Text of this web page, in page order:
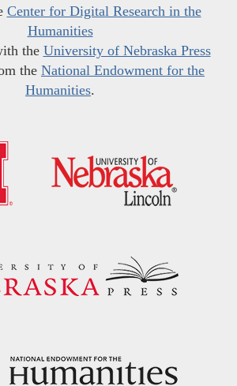
Center for Digital Research in the
Humanities
the University of Nebraska Press
the National Endowment for the
Humanities.